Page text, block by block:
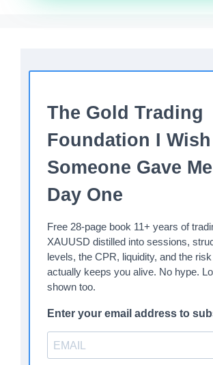
The Gold Trading
Foundation I Wish
Someone Gave
Day One
Free 28-page book 11+ years of
XAUUSD distilled into sessions,
levels, the CPR, liquidity, and the
actually keeps you alive. No hype.
shown too.
Enter your email address to